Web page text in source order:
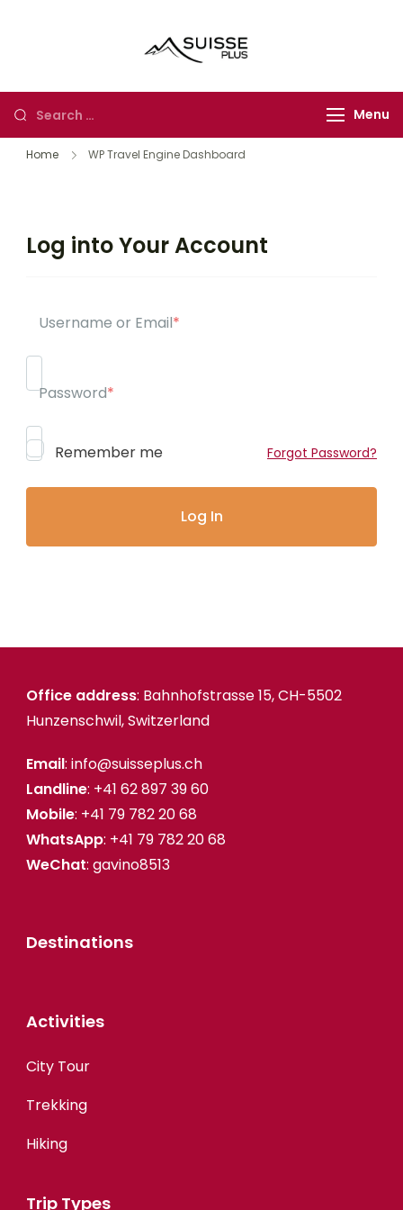
Menu
Home WP Travel Engine Dashboard
Log into Your Account
Username or Email*
Password*
Remember me Forgot Password?
Office address: Bahnhofstrasse 15, CH-5502
Hunzenschwil, Switzerland
Email: info@suisseplus.ch
Landline: +41 62 897 39 60
Mobile: +41 79 782 20 68
WhatsApp: +41 79 782 20 68
WeChat: gavino8513
Destinations
Activities
City Tour
Trekking
Hiking
Trip Types